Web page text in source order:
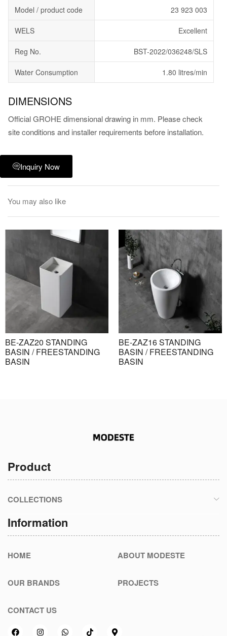
Model / product code 23 923 003
WELS Excellent
Reg No. BST-2022/036248/SLS
Water Consumption 1.80 litres/min
DIMENSIONS
Official GROHE dimensional drawing in mm. Please check
site conditions and installer requirements before installation.
Inquiry Now
You may also like
BE-ZAZ20 STANDING
BASIN / FREESTANDING
BASIN
BE-ZAZ16 STANDING
BASIN / FREESTANDING
BASIN
Product
COLLECTIONS
Information
HOME ABOUT MODESTE
OUR BRANDS PROJECTS
CONTACT US